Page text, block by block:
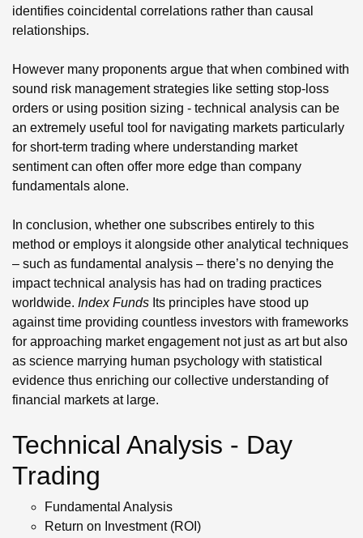
identifies coincidental correlations rather than causal
relationships.
However many proponents argue that when combined with
sound risk management strategies like setting stop-loss
orders or using position sizing - technical analysis can be
an extremely useful tool for navigating markets particularly
for short-term trading where understanding market
sentiment can often offer more edge than company
fundamentals alone.
In conclusion, whether one subscribes entirely to this
method or employs it alongside other analytical techniques
– such as fundamental analysis – there’s no denying the
impact technical analysis has had on trading practices
worldwide. Index Funds Its principles have stood up
against time providing countless investors with frameworks
for approaching market engagement not just as art but also
as science marrying human psychology with statistical
evidence thus enriching our collective understanding of
financial markets at large.
Technical Analysis - Day
Trading
Fundamental Analysis
Return on Investment (ROI)